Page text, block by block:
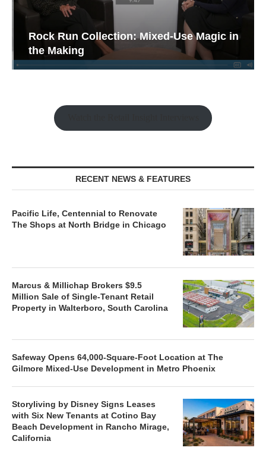
Rock Run Collection: Mixed-Use Magic in
the Making
RECENT NEWS & FEATURES
Pacific Life, Centennial to Renovate
The Shops at North Bridge in Chicago
Marcus & Millichap Brokers $9.5
Million Sale of Single-Tenant Retail
Property in Walterboro, South Carolina
Safeway Opens 64,000-Square-Foot Location at The
Gilmore Mixed-Use Development in Metro Phoenix
Storyliving by Disney Signs Leases
with Six New Tenants at Cotino Bay
Beach Development in Rancho Mirage,
California